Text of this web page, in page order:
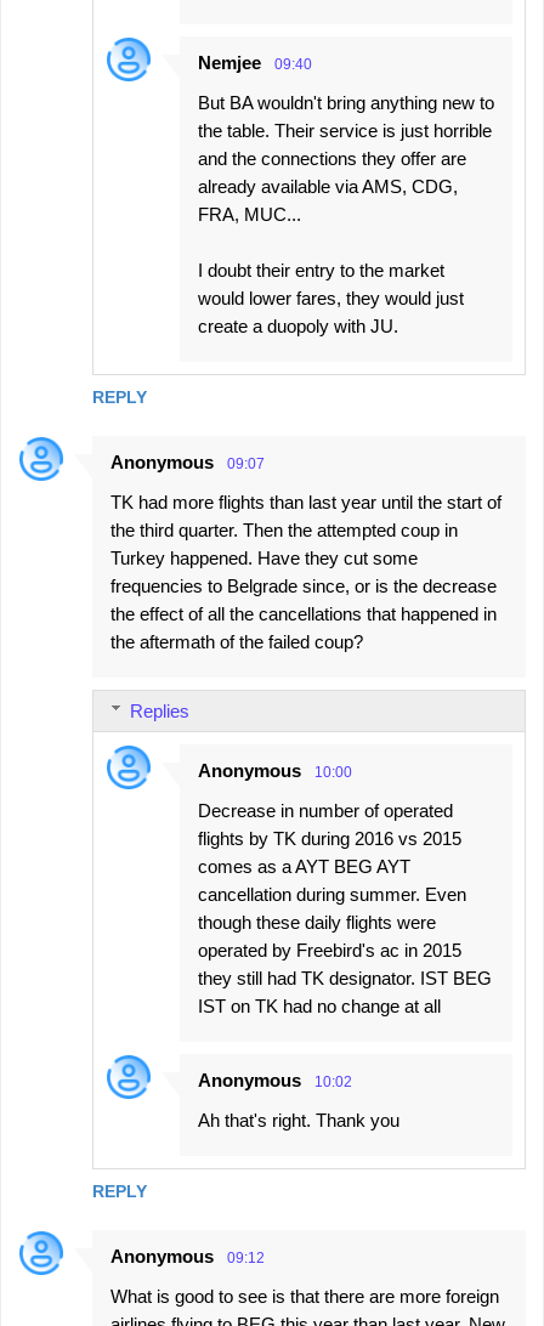
REPLY
Nemjee 09:40
But BA wouldn't bring anything new to
the table. Their service is just horrible
and the connections they offer are
already available via AMS, CDG,
FRA, MUC...
I doubt their entry to the market
would lower fares, they would just
create a duopoly with JU.
Anonymous 09:07
TK had more flights than last year until the start of
the third quarter. Then the attempted coup in
Turkey happened. Have they cut some
frequencies to Belgrade since, or is the decrease
the effect of all the cancellations that happened in
the aftermath of the failed coup?
REPLY
Replies
Anonymous 10:00
Decrease in number of operated
flights by TK during 2016 vs 2015
comes as a AYT BEG AYT
cancellation during summer. Even
though these daily flights were
operated by Freebird's ac in 2015
they still had TK designator. IST BEG
IST on TK had no change at all
Anonymous 10:02
Ah that's right. Thank you
Anonymous 09:12
What is good to see is that there are more foreign